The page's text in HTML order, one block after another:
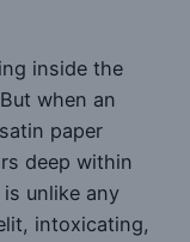
inside the
when an
paper
deep within
is unlike any
intoxicating,